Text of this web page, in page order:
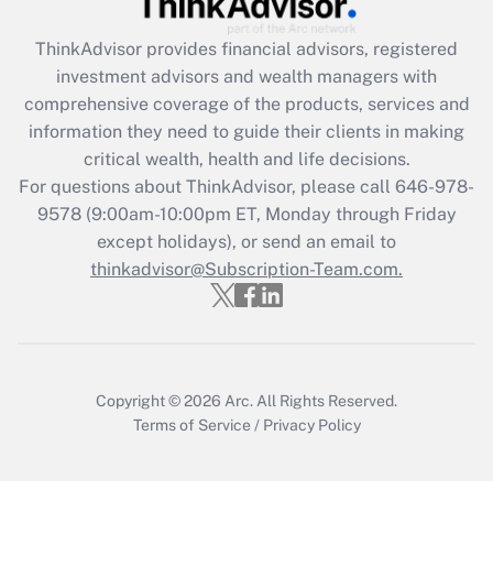
What is the CARES Act employee
retention tax credit that was available
during 2020 and 2021?
Get Answer
Recently Updated Q&As
Who must file a return?
Get Answer
ThinkAdvisor provides financial advisors, registered
investment advisors and wealth managers with
comprehensive coverage of the products, services and
information they need to guide their clients in making
critical wealth, health and life decisions.
For questions about ThinkAdvisor, please call 646-978-
9578(9:00am-10:00pm ET, Monday through Friday
except holidays), or send an email to
thinkadvisor@Subscription-Team.com.
Copyright © 2026 Arc. All Rights Reserved.
Terms of Service / Privacy Policy